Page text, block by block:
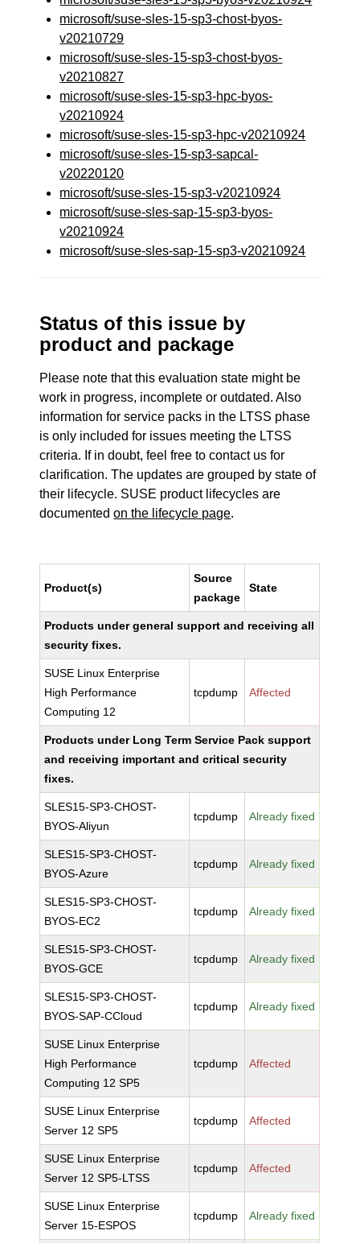
microsoft/suse-sles-15-sp3-chost-byos-
v20210729
microsoft/suse-sles-15-sp3-chost-byos-
v20210827
microsoft/suse-sles-15-sp3-hpc-byos-
v20210924
microsoft/suse-sles-15-sp3-hpc-v20210924
microsoft/suse-sles-15-sp3-sapcal-
v20220120
microsoft/suse-sles-15-sp3-v20210924
microsoft/suse-sles-sap-15-sp3-byos-
v20210924
microsoft/suse-sles-sap-15-sp3-v20210924
Status of this issue by
product and package
Please note that this evaluation state might be
work in progress, incomplete or outdated. Also
information for service packs in the LTSS phase
is only included for issues meeting the LTSS
criteria. If in doubt, feel free to contact us for
clarification. The updates are grouped by state of
their lifecycle. SUSE product lifecycles are
documentedon the lifecycle page.
Product(s)
Source
package
State
Products under general support and receiving all
security fixes.
SUSE Linux Enterprise
High Performance
Computing 12
tcpdump Affected
Products under Long Term Service Pack support
and receiving important and critical security
fixes.
SLES15-SP3-CHOST-
BYOS-Aliyun
tcpdump Already fixed
SLES15-SP3-CHOST-
BYOS-Azure
tcpdump Already fixed
SLES15-SP3-CHOST-
BYOS-EC2
tcpdump Already fixed
SLES15-SP3-CHOST-
BYOS-GCE
tcpdump Already fixed
SLES15-SP3-CHOST-
BYOS-SAP-CCloud
tcpdump Already fixed
SUSE Linux Enterprise
High Performance
Computing 12 SP5
tcpdump Affected
SUSE Linux Enterprise
Server 12 SP5
tcpdump Affected
SUSE Linux Enterprise
Server 12 SP5-LTSS
tcpdump Affected
SUSE Linux Enterprise
Server 15-ESPOS
tcpdump Already fixed